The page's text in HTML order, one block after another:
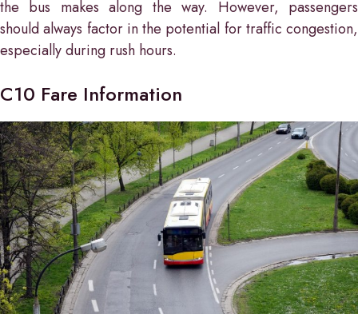
the bus makes along the way. However, passengers
should always factor in the potential for traffic congestion,
especially during rush hours.
C10 Fare Information